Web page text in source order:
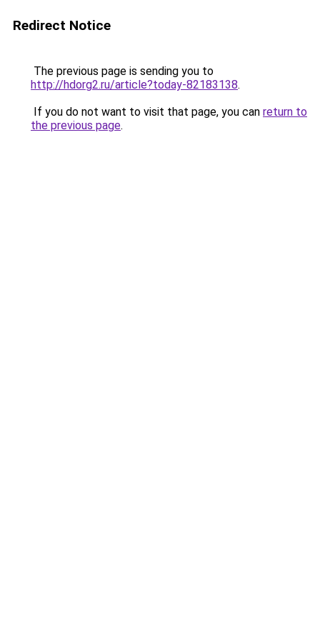
Redirect Notice
The previous page is sending you to
http://hdorg2.ru/article?today-82183138.
If you do not want to visit that page, you can return to
the previous page.